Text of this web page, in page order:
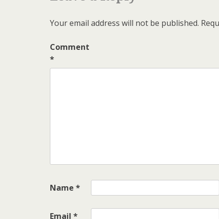
Your email address will not be published.
Comment
*
Name *
Email *